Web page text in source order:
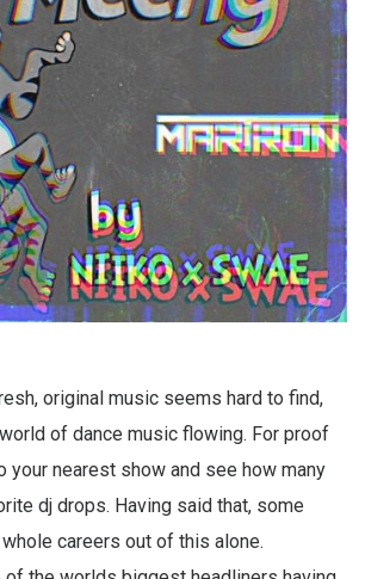
original music seems hard to find,
of dance music flowing. For proof
your nearest show and see how many
dj drops. Having said that, some
careers out of this alone.